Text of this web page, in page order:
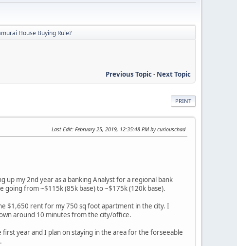
House Buying Rule?
Previous Topic- Next Topic
PRINT
Last Edit: February 25, 2019, 12:35:48 PM by curiouschad
up my 2nd year as a banking Analyst for a regional bank
from ~$115k (85k base) to ~$175k (120k base).
$1,650 rent for my 750 sq foot apartment in the city. I
around 10 minutes from the city/office.
year and I plan on staying in the area for the forseeable